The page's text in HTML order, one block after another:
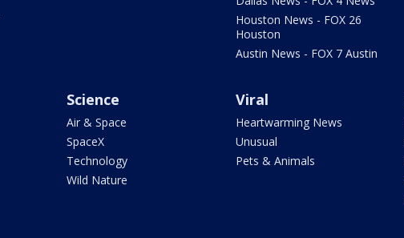
Houston News - FOX 26
Houston
Austin News - FOX 7 Austin
Science
Air & Space
SpaceX
Technology
Wild Nature
Viral
Heartwarming News
Unusual
Pets & Animals